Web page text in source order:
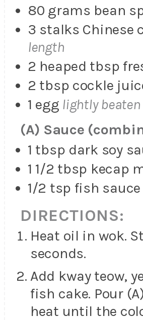
80 grams bean
3 stalks Chinese
length
2 heaped tbsp
2 tbsp cockle
1 egg lightly beaten
(A) Sauce
1 tbsp dark soy
1 1/2 tbsp kecap
1/2 tsp fish sauce
DIRECTIONS:
Heat oil in wok.
seconds.
Add kway teow,
fish cake. Pour
heat until the